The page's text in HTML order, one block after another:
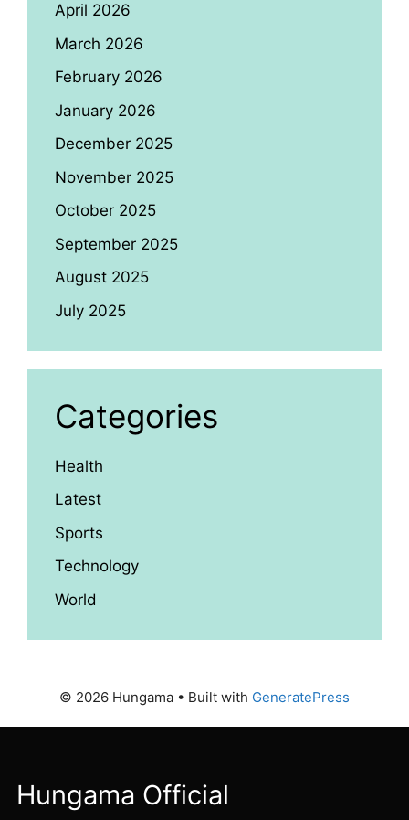
April 2026
March 2026
February 2026
January 2026
December 2025
November 2025
October 2025
September 2025
August 2025
July 2025
Categories
Health
Latest
Sports
Technology
World
© 2026 Hungama • Built with GeneratePress
Hungama Official